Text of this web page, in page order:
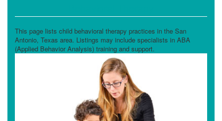
This page lists child behavioral therapy practices in the San
Antonio, Texas area. Listings may include specialists in ABA
(Applied Behavior Analysis) training and support.